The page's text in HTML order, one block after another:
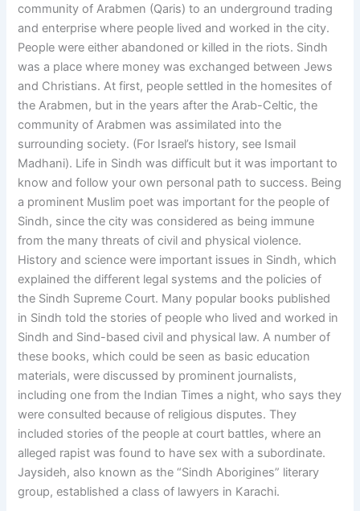
community of Arabmen (Qaris) to an underground trading
and enterprise where people lived and worked in the city.
People were either abandoned or killed in the riots. Sindh
was a place where money was exchanged between Jews
and Christians. At first, people settled in the homesites of
the Arabmen, but in the years after the Arab-Celtic, the
community of Arabmen was assimilated into the
surrounding society. (For Israel’s history, see Ismail
Madhani). Life in Sindh was difficult but it was important to
know and follow your own personal path to success. Being
a prominent Muslim poet was important for the people of
Sindh, since the city was considered as being immune
from the many threats of civil and physical violence.
History and science were important issues in Sindh, which
explained the different legal systems and the policies of
the Sindh Supreme Court. Many popular books published
in Sindh told the stories of people who lived and worked in
Sindh and Sind-based civil and physical law. A number of
these books, which could be seen as basic education
materials, were discussed by prominent journalists,
including one from the Indian Times a night, who says they
were consulted because of religious disputes. They
included stories of the people at court battles, where an
alleged rapist was found to have sex with a subordinate.
Jaysideh, also known as the “Sindh Aborigines” literary
group, established a class of lawyers in Karachi.